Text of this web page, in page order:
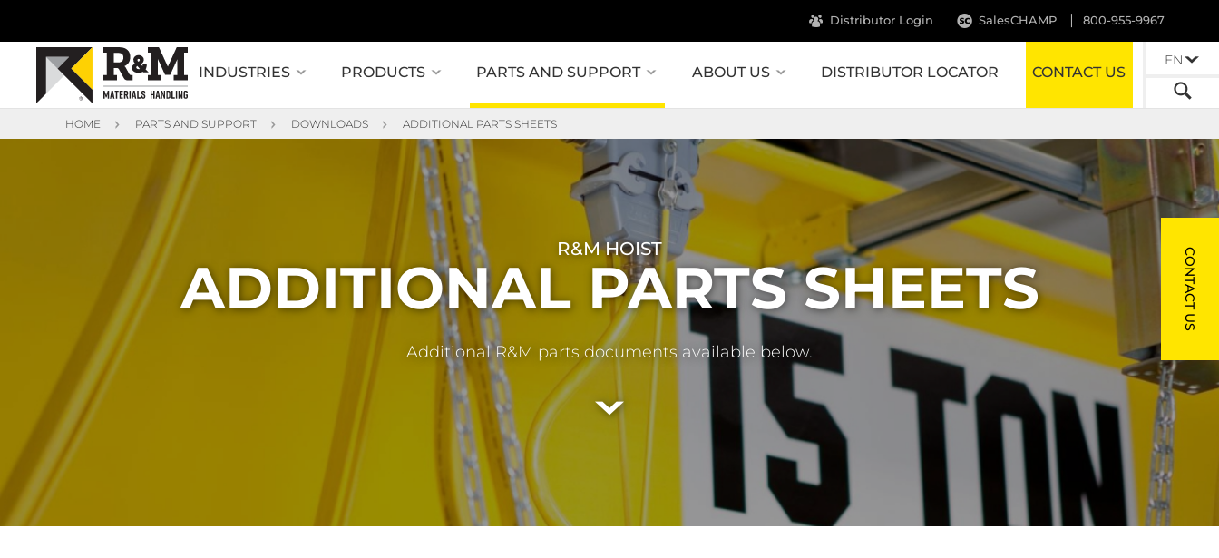
800-955-9967
Distributor Login SalesCHAMP
INDUSTRIES PRODUCTS PARTS AND SUPPORT ABOUT US DISTRIBUTOR LOCATOR CONTACT US
EN
HOME PARTS AND SUPPORT DOWNLOADS ADDITIONAL PARTS SHEETS
R&M HOIST
ADDITIONAL PARTS SHEETS
Additional R&M parts documents available below.
CONTACT US